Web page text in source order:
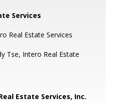
Services
Real Estate Services
Tse, Intero Real Estate
Estate Services, Inc.